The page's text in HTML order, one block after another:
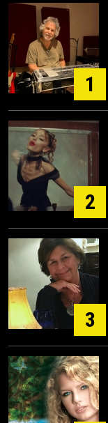
1
2
3